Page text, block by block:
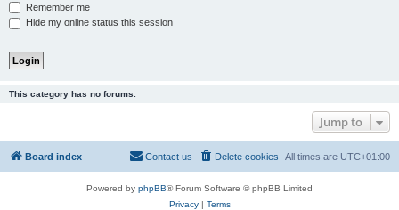
Remember me
Hide my online status this session
This category has no forums.
Jump to
Board index All times are UTC+01:00
Delete cookies
Contact us
Powered by phpBB® Forum Software © phpBB Limited
Privacy| Terms